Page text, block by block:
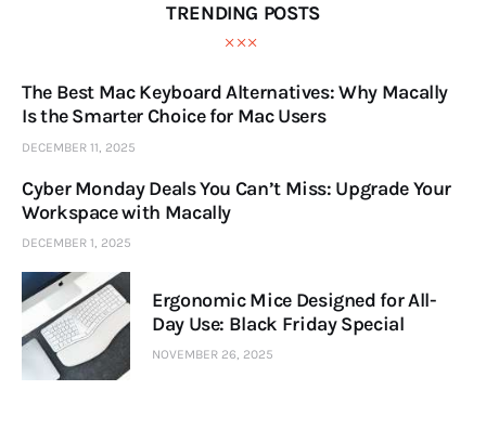
TRENDING POSTS
The Best Mac Keyboard Alternatives: Why Macally
Is the Smarter Choice for Mac Users
DECEMBER 11, 2025
Cyber Monday Deals You Can’t Miss: Upgrade Your
Workspace with Macally
DECEMBER 1, 2025
Ergonomic Mice Designed for All-
Day Use: Black Friday Special
NOVEMBER 26, 2025